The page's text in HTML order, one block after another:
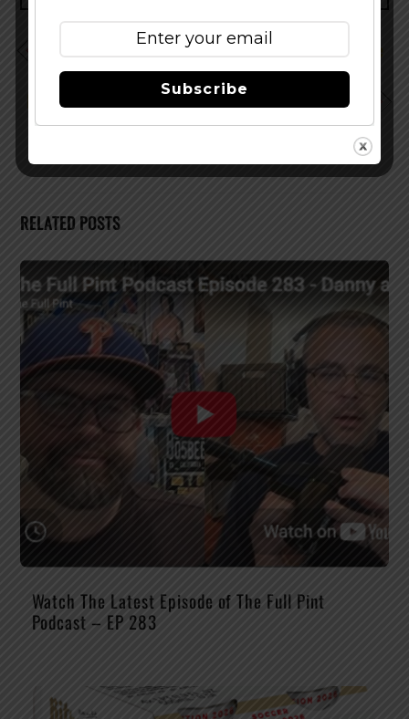
Upland Brewing Announces Special Benefit Online Sale
of Champagne Velvet
Brewers Association Shares Annual Growth Figures for
2019 Craft Beer
RELATED POSTS
Watch The Latest Episode of The Full Pint
Podcast – EP 283
Subscribe